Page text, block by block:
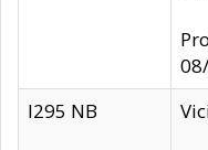
I295 NB